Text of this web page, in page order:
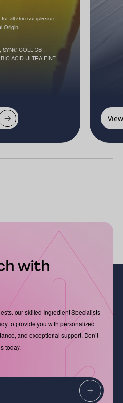
all skin complexion
Origin.
COLL CB ,
ACID ULTRA FINE
with
our skilled Ingredient Specialists
to provide you with personalized
and exceptional support. Don’t
today.